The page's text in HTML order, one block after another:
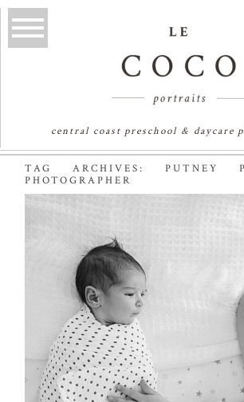
central coast preschool & daycare
TAG ARCHIVES:PUTNEY
PHOTOGRAPHER
SYDNEY
PHOTOGRAPHER
Read More...